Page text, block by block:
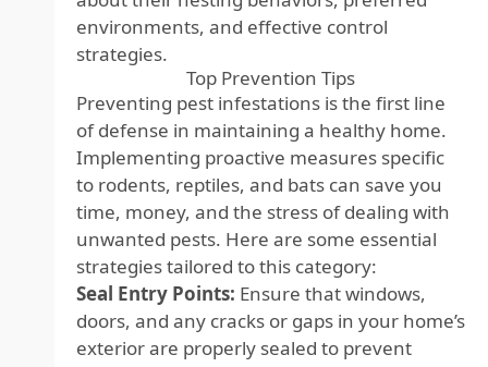
environments, and effective control
strategies.
Top Prevention Tips
Preventing pest infestations is the first line
of defense in maintaining a healthy home.
Implementing proactive measures specific
to rodents, reptiles, and bats can save you
time, money, and the stress of dealing with
unwanted pests. Here are some essential
strategies tailored to this category:
Seal Entry Points: Ensure that windows,
doors, and any cracks or gaps in your home’s
exterior are properly sealed to prevent